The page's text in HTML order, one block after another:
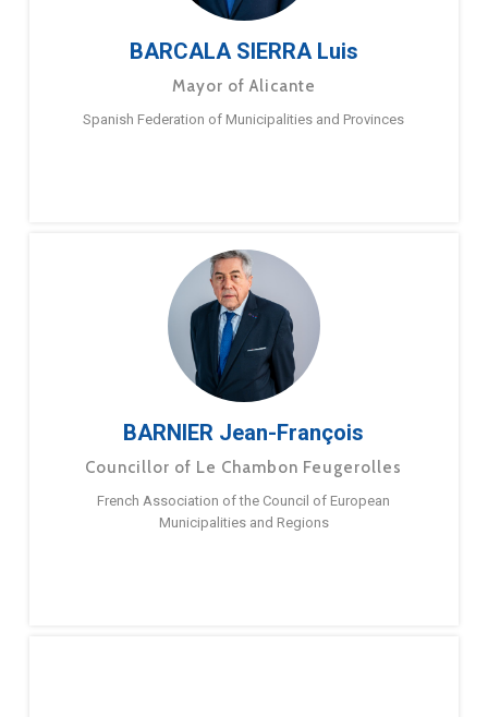
BARCALA SIERRA Luis
Mayor of Alicante
Spanish Federation of Municipalities and Provinces
BARNIER Jean-François
Councillor of Le Chambon Feugerolles
French Association of the Council of European
Municipalities and Regions